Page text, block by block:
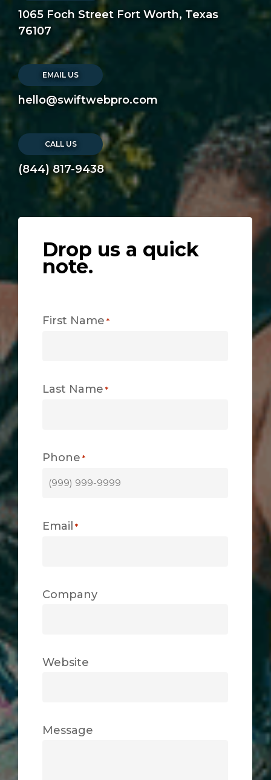
1065 Foch Street Fort Worth, Texas
76107
EMAIL US
hello@swiftwebpro.com
CALL US
(844) 817-9438
Drop us a quick
note.
First Name *
Last Name *
Phone *
Email *
Company
Website
Message